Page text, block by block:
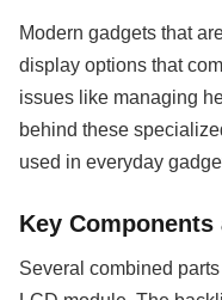
Modern gadgets that
display options that
issues like managing
behind these
used in everyday
Key
Several combined